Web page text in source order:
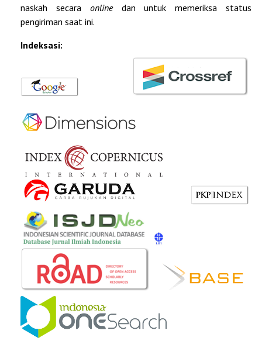
naskah secara onlinedan untuk memeriksa status
pengiriman saat ini.
Indeksasi: